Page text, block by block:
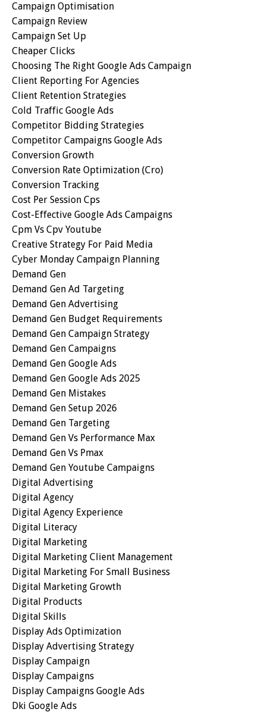
Campaign Optimisation
Campaign Review
Campaign Set Up
Cheaper Clicks
Choosing The Right Google Ads Campaign
Client Reporting For Agencies
Client Retention Strategies
Cold Traffic Google Ads
Competitor Bidding Strategies
Competitor Campaigns Google Ads
Conversion Growth
Conversion Rate Optimization (cro)
Conversion Tracking
Cost Per Session Cps
Cost-Effective Google Ads Campaigns
Cpm Vs Cpv Youtube
Creative Strategy For Paid Media
Cyber Monday Campaign Planning
Demand Gen
Demand Gen Ad Targeting
Demand Gen Advertising
Demand Gen Budget Requirements
Demand Gen Campaign Strategy
Demand Gen Campaigns
Demand Gen Google Ads
Demand Gen Google Ads 2025
Demand Gen Mistakes
Demand Gen Setup 2026
Demand Gen Targeting
Demand Gen Vs Performance Max
Demand Gen Vs Pmax
Demand Gen Youtube Campaigns
Digital Advertising
Digital Agency
Digital Agency Experience
Digital Literacy
Digital Marketing
Digital Marketing Client Management
Digital Marketing For Small Business
Digital Marketing Growth
Digital Products
Digital Skills
Display Ads Optimization
Display Advertising Strategy
Display Campaign
Display Campaigns
Display Campaigns Google Ads
Dki Google Ads